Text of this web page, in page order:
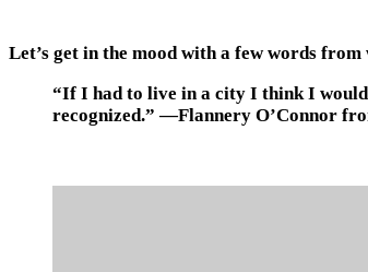
Let’s get in the mood with a few words
“If I had to live in a city I think I
recognized.” —Flannery O’Connor